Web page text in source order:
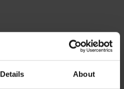
Details About